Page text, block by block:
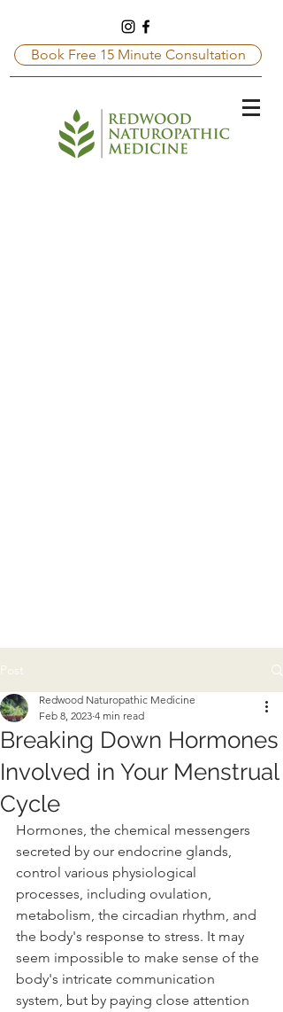
Book Free 15 Minute Consultation
Post
Breaking Down Hormones
Involved in Your Menstrual
Cycle
Redwood Naturopathic Medicine
Feb 8, 2023 4 min read
Hormones, the chemical messengers
secreted by our endocrine glands,
control various physiological
processes, including ovulation,
metabolism, the circadian rhythm, and
the body's response to stress. It may
seem impossible to make sense of the
body's intricate communication
system, but by paying close attention